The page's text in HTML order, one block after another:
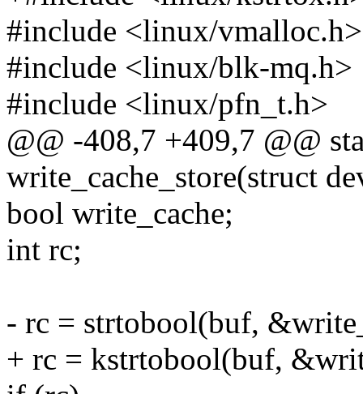
#include <linux/vmalloc.h>
#include <linux/blk-mq.h>
#include <linux/pfn_t.h>
@@ -408,7 +409,7 @@
write_cache_store(struct
bool write_cache;
int rc;
- rc = strtobool(buf,
+ rc = kstrtobool(buf,